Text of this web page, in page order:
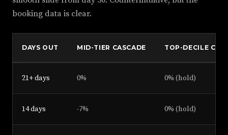
booking data is clear.
DAYS OUT MID-TIER CASCADE TOP-DECILE
21+ days 0% 0% (hold)
14 days -7% 0% (hold)